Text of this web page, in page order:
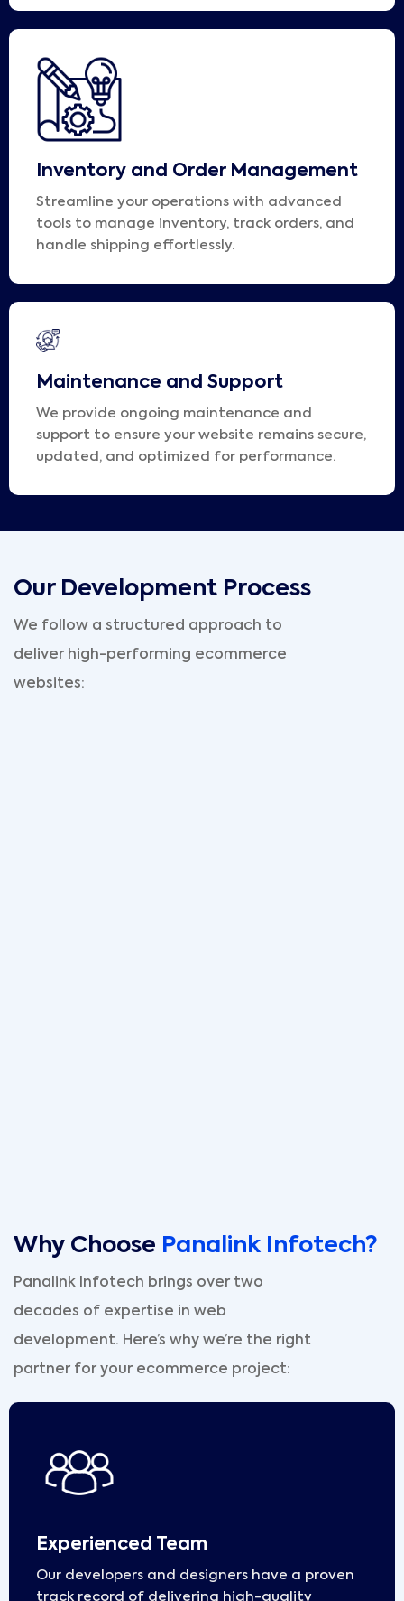
Inventory and Order Management
Streamline your operations with advanced
tools to manage inventory, track orders, and
handle shipping effortlessly.
Maintenance and Support
We provide ongoing maintenance and
support to ensure your website remains secure,
updated, and optimized for performance.
Our Development Process
We follow a structured approach to
deliver high-performing ecommerce
websites:
Why Choose Panalink Infotech?
Panalink Infotech brings over two
decades of expertise in web
development. Here’s why we’re the right
partner for your ecommerce project:
Experienced Team
Our developers and designers have a proven
track record of delivering high-quality